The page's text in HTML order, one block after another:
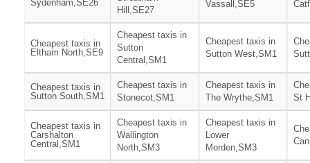
Sydenham,SE26
Hill,SE27
Vassall,SE5
Cheapest taxis in
Eltham North,SE9
Cheapest taxis in
Sutton
Central,SM1
Cheapest taxis in
Sutton West,SM1
Cheapest taxis in
Sutton South,SM1
Cheapest taxis in
Stonecot,SM1
Cheapest taxis in
The Wrythe,SM1
St
Cheapest taxis in
Carshalton
Central,SM1
Cheapest taxis in
Wallington
North,SM3
Cheapest taxis in
Lower
Morden,SM3